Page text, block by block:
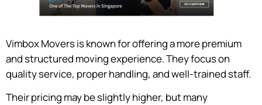
Vimbox Movers is known for offering a more premium
and structured moving experience. They focus on
quality service, proper handling, and well-trained staff.
Their pricing may be slightly higher, but many